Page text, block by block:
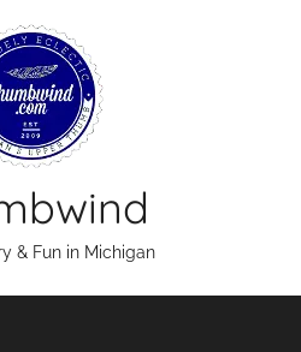
& Fun in Michigan